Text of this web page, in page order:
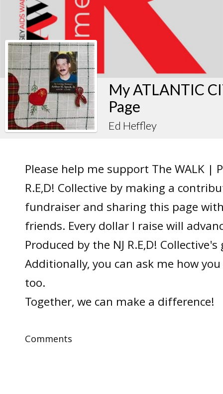
My ATLANTIC
Page
Ed Heffley
Please help me support The WALK |
R.E,D! Collective by making a
fundraiser and sharing this page
friends. Every dollar I raise will
Produced by the NJ R.E,D!
Additionally, you can ask me how
too.
Together, we can make a difference!
Comments